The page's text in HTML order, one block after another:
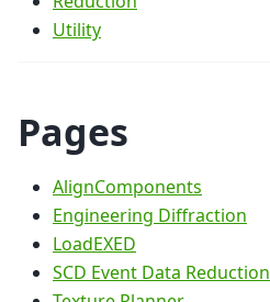
Utility
Pages
AlignComponents
Engineering Diffraction
LoadEXED
SCD Event Data Reduction